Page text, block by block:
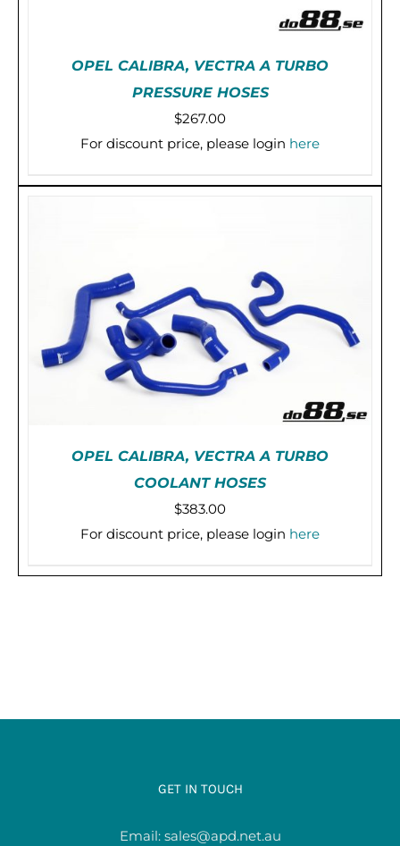
SELECT OPTIONS THIS
HAS
CHOSEN
ON
THE
PRODUCT
PAGE
/ DETAILS
OPEL CALIBRA, VECTRA A TURBO
PRESSURE HOSES
$267.00
For discount price, please login here
SELECT OPTIONS THIS
HAS
/ DETAILS
OPEL CALIBRA, VECTRA A TURBO
COOLANT HOSES
$383.00
For discount price, please login here
GET IN TOUCH
Email: sales@apd.net.au